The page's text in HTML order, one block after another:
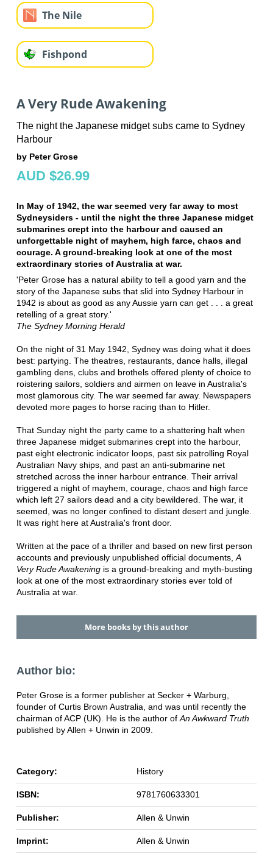
The Nile
Fishpond
A Very Rude Awakening
The night the Japanese midget subs came to Sydney
Harbour
by Peter Grose
AUD $26.99
In May of 1942, the war seemed very far away to most
Sydneysiders - until the night the three Japanese midget
submarines crept into the harbour and caused an
unforgettable night of mayhem, high farce, chaos and
courage. A ground-breaking look at one of the most
extraordinary stories of Australia at war.
'Peter Grose has a natural ability to tell a good yarn and the
story of the Japanese subs that slid into Sydney Harbour in
1942 is about as good as any Aussie yarn can get . . . a great
retelling of a great story.'
The Sydney Morning Herald
On the night of 31 May 1942, Sydney was doing what it does
best: partying. The theatres, restaurants, dance halls, illegal
gambling dens, clubs and brothels offered plenty of choice to
roistering sailors, soldiers and airmen on leave in Australia's
most glamorous city. The war seemed far away. Newspapers
devoted more pages to horse racing than to Hitler.
That Sunday night the party came to a shattering halt when
three Japanese midget submarines crept into the harbour,
past eight electronic indicator loops, past six patrolling Royal
Australian Navy ships, and past an anti-submarine net
stretched across the inner harbour entrance. Their arrival
triggered a night of mayhem, courage, chaos and high farce
which left 27 sailors dead and a city bewildered. The war, it
seemed, was no longer confined to distant desert and jungle.
It was right here at Australia's front door.
Written at the pace of a thriller and based on new first person
accounts and previously unpublished official documents,A
Very Rude Awakeningis a ground-breaking and myth-busting
look at one of the most extraordinary stories ever told of
Australia at war.
More books by this author
Author bio:
Peter Grose is a former publisher at Secker + Warburg,
founder of Curtis Brown Australia, and was until recently the
chairman of ACP (UK). He is the author of An Awkward Truth
published by Allen + Unwin in 2009.
Category: History
ISBN: 9781760633301
Publisher: Allen & Unwin
Imprint: Allen & Unwin